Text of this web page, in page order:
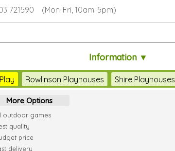
721590 (Mon-Fri, 10am-5pm)
Information ▼
Rowlinson Playhouses Shire Playhouses
More Options
outdoor games
quality
price
delivery